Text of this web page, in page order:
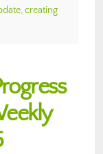
, creating